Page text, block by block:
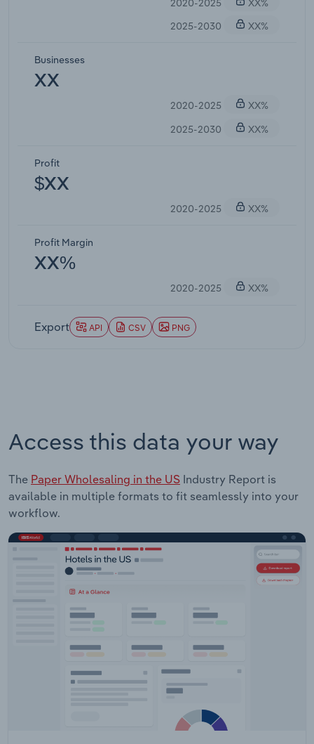
2025-2030
XX%
Businesses
XX
2020-2025
XX%
2025-2030
XX%
Profit
$XX
2020-2025 XX%
Profit Margin
XX%
2020-2025 XX%
Export API CSV PNG
Access this data your way
The Paper Wholesaling in the US Industry Report is
available in multiple formats to fit seamlessly into your
workflow.